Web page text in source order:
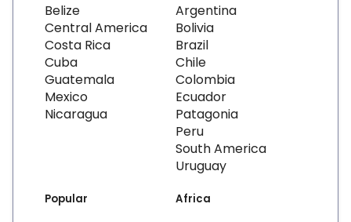
Belize
Central America
Costa Rica
Cuba
Guatemala
Mexico
Nicaragua
Argentina
Bolivia
Brazil
Chile
Colombia
Ecuador
Patagonia
Peru
South America
Uruguay
Popular Africa